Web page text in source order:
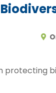
protecting